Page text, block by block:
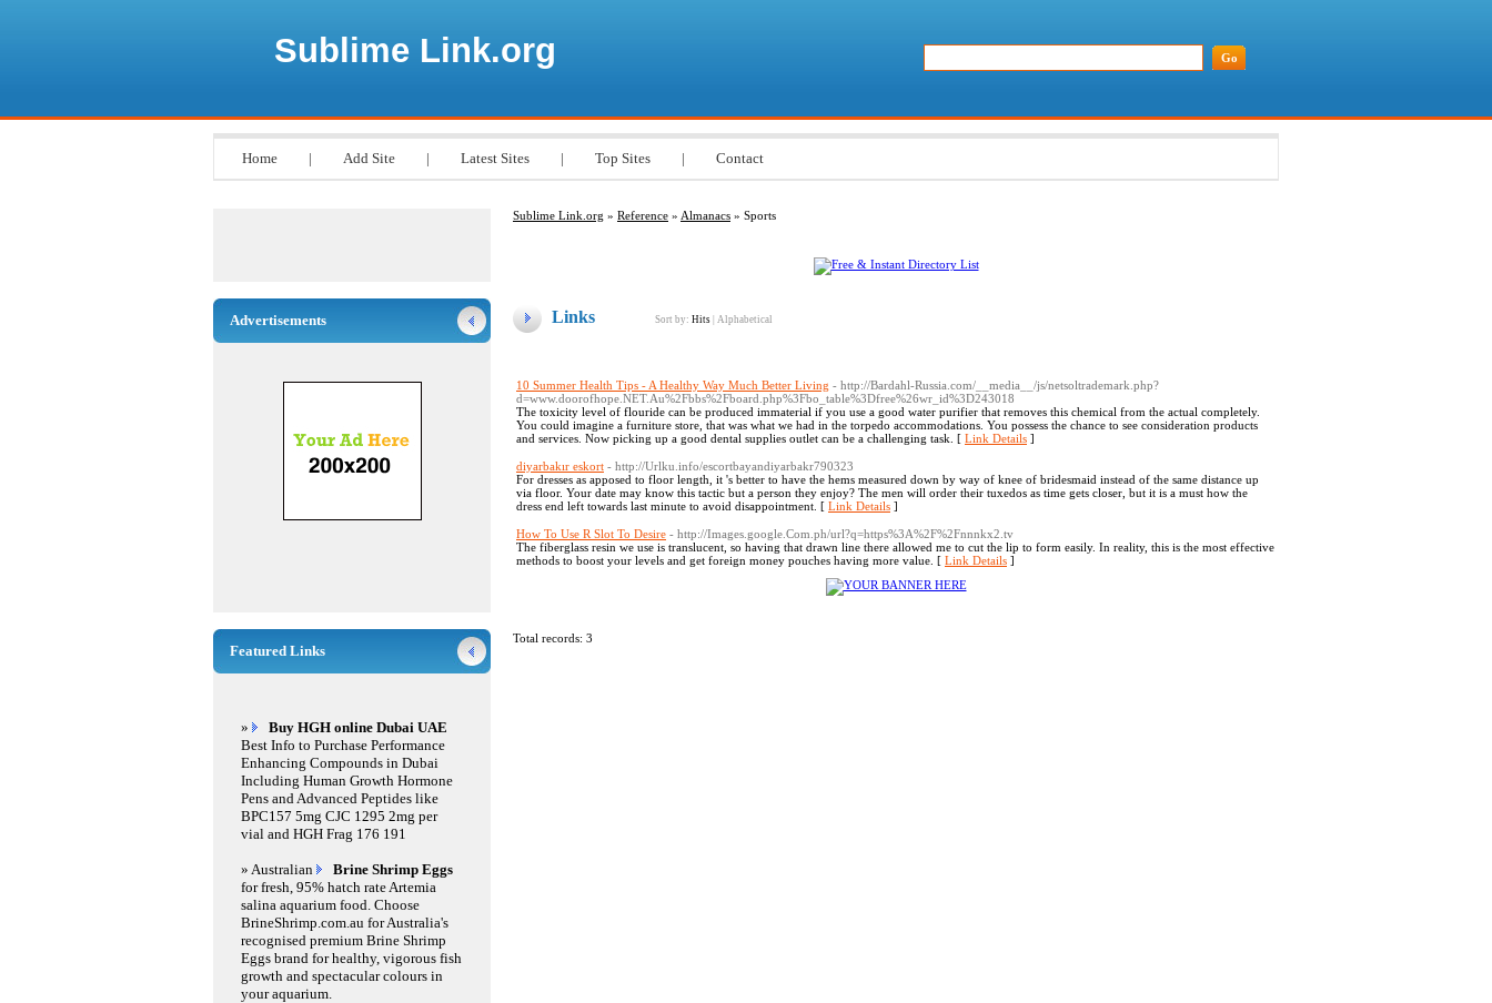
Sublime Link.org
Home | Add Site | Latest Sites | Top Sites | Contact
Sublime Link.org » Reference » Almanacs » Sports
Links Sort by: Hits Alphabetical
10 Summer Health Tips - A Healthy Way Much Better Living - http://Bardahl-Russia.com/__media__/js/netsoltrademark.php?
d=www.doorofhope.NET.Au%2Fbbs%2Fboard.php%3Fbo_table%3Dfree%26wr_id%3D243018
The toxicity level of flouride can be produced immaterial if you use a good water purifier that removes this chemical from the actual completely.
You could imagine a furniture store, that was what we had in the torpedo accommodations. You possess the chance to see consideration products
and services. Now picking up a good dental supplies outlet can be a challenging task. [ Link Details ]
diyarbakır eskort - http://Urlku.info/escortbayandiyarbakr790323
For dresses as apposed to floor length, it 's better to have the hems measured down by way of knee of bridesmaid instead of the same distance up
via floor. Your date may know this tactic but a person they enjoy? The men will order their tuxedos as time gets closer, but it is a must how the
dress end left towards last minute to avoid disappointment. [ Link Details ]
How To Use R Slot To Desire - http://Images.google.Com.ph/url?q=https%3A%2F%2Fnnnkx2.tv
The fiberglass resin we use is translucent, so having that drawn line there allowed me to cut the lip to form easily. In reality, this is the most effective
methods to boost your levels and get foreign money pouches having more value. [ Link Details ]
Total records: 3
Advertisements
Featured Links
»
Buy HGH online Dubai UAE
Best Info to Purchase Performance
Enhancing Compounds in Dubai
Including Human Growth Hormone
Pens and Advanced Peptides like
BPC157 5mg CJC 1295 2mg per
vial and HGH Frag 176 191
» Australian
Brine Shrimp Eggs
for fresh, 95% hatch rate Artemia
salina aquarium food. Choose
BrineShrimp.com.au for Australia's
recognised premium Brine Shrimp
Eggs brand for healthy, vigorous fish
growth and spectacular colours in
your aquarium.